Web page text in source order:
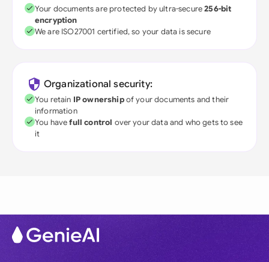
Your documents are protected by ultra-secure256-bit
encryption
We are ISO27001 certified, so your data is secure
Organizational security:
You retain IP ownershipof your documents and their
information
You havefull control over your data and who gets to see
it